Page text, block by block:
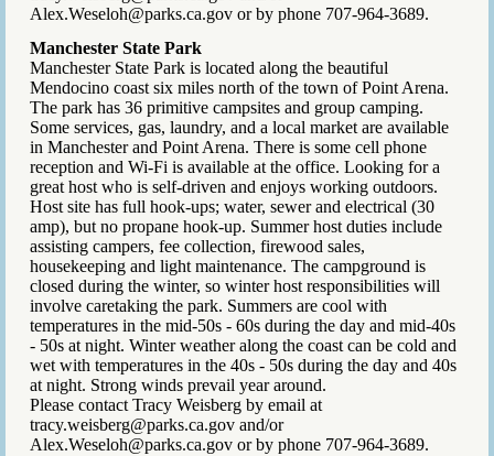
Alex.Weseloh@parks.ca.gov or by phone 707-964-3689.
Manchester State Park
Manchester State Park is located along the beautiful
Mendocino coast six miles north of the town of Point Arena.
The park has 36 primitive campsites and group camping.
Some services, gas, laundry, and a local market are available
in Manchester and Point Arena. There is some cell phone
reception and Wi-Fi is available at the office. Looking for a
great host who is self-driven and enjoys working outdoors.
Host site has full hook-ups; water, sewer and electrical (30
amp), but no propane hook-up. Summer host duties include
assisting campers, fee collection, firewood sales,
housekeeping and light maintenance. The campground is
closed during the winter, so winter host responsibilities will
involve caretaking the park. Summers are cool with
temperatures in the mid-50s - 60s during the day and mid-40s
- 50s at night. Winter weather along the coast can be cold and
wet with temperatures in the 40s - 50s during the day and 40s
at night. Strong winds prevail year around.
Please contact Tracy Weisberg by email at
tracy.weisberg@parks.ca.gov and/or
Alex.Weseloh@parks.ca.gov or by phone 707-964-3689.